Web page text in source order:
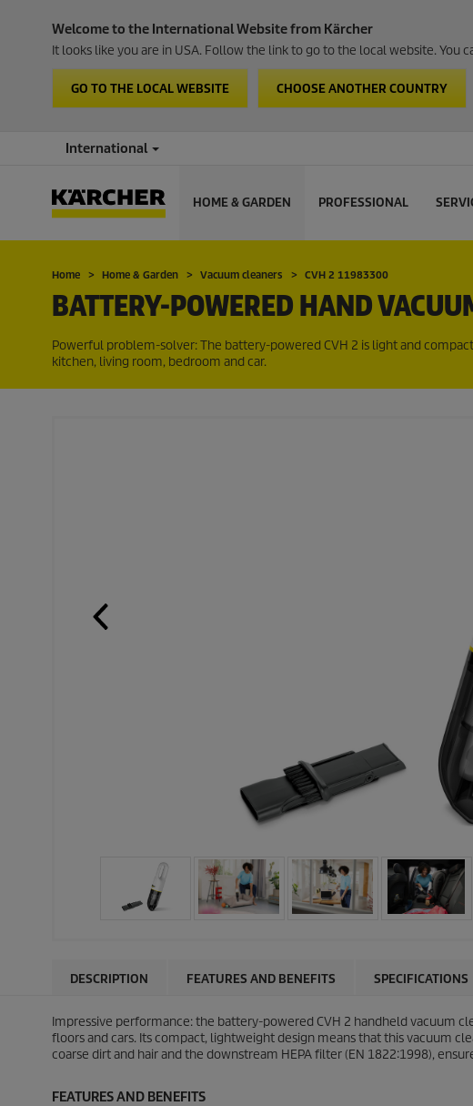
Welcome to the International Website from Kärcher
It looks like you are in USA. Follow the link to go to the local website.
GO TO THE LOCAL WEBSITE CHOOSE ANOTHER COUNTRY
International
HOME & GARDEN PROFESSIONAL
Home Home & Garden Vacuum cleaners CVH 2 11983300
BATTERY-POWERED HAND
Powerful problem-solver: The battery-powered CVH 2 is light and
kitchen, living room, bedroom and car.
DESCRIPTION FEATURES AND BENEFITS SPECIFICATIONS
Impressive performance: the battery-powered CVH 2 handheld vacuum
floors and cars. Its compact, lightweight design means that this vacuum
coarse dirt and hair and the downstream HEPA filter (EN 1822:1998),
FEATURES AND BENEFITS